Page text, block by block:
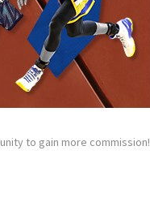
to gain more commission!